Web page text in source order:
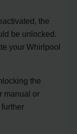
the
be unlocked.
your Whirlpool
the
manual or